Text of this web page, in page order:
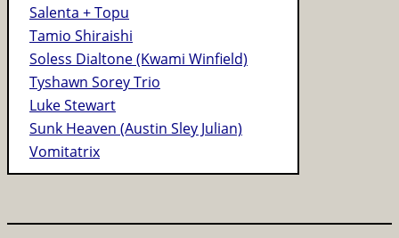
Salenta + Topu
Tamio Shiraishi
Soless Dialtone (Kwami Winfield)
Tyshawn Sorey Trio
Luke Stewart
Sunk Heaven (Austin Sley Julian)
Vomitatrix